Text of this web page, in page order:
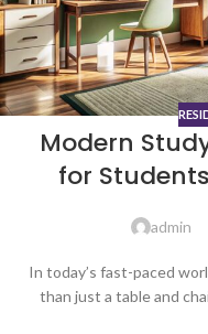
Modern
for
admin
In today’s fast-paced
than just a table and